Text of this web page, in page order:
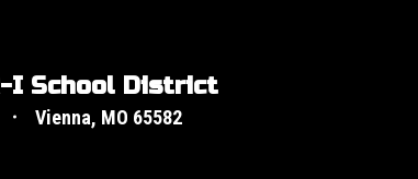
I School District
Vienna, MO 65582